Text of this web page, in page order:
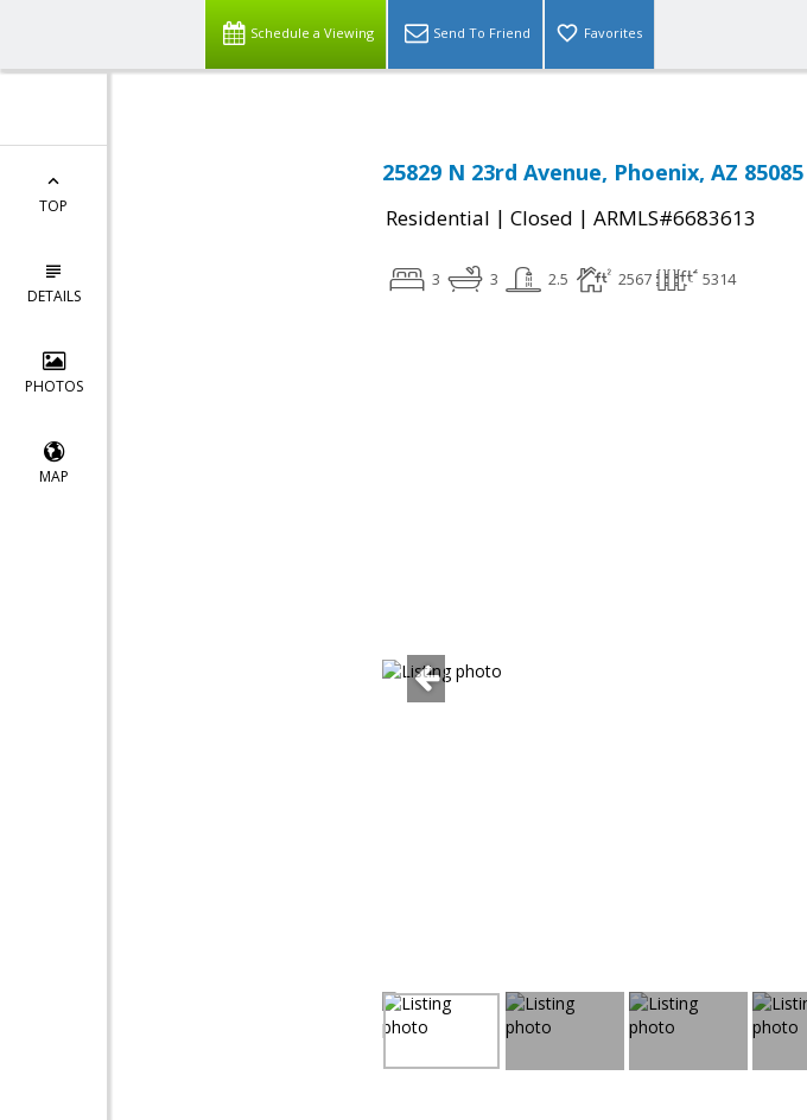
Schedule a Viewing Send To Friend Favorites
TOP
DETAILS
PHOTOS
MAP
25829 N 23rd Avenue, Phoenix, AZ 85085
Residential | Closed | ARMLS#6683613
3 3 2.5 2567 5314